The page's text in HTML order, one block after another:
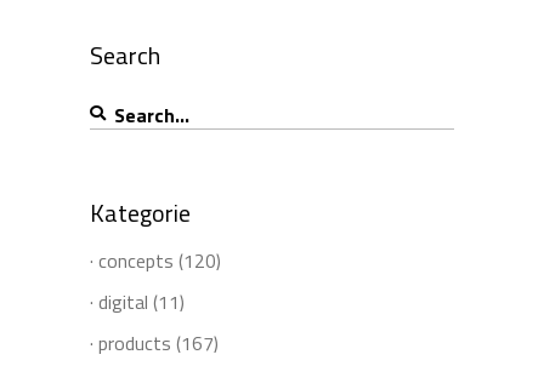
Search
Search
for:
Kategorie
· concepts (120)
· digital (11)
· products (167)